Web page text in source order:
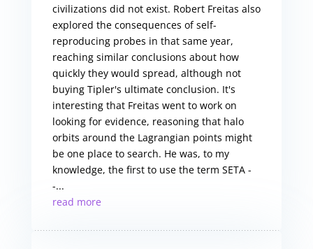
civilizations did not exist. Robert Freitas also
explored the consequences of self-
reproducing probes in that same year,
reaching similar conclusions about how
quickly they would spread, although not
buying Tipler's ultimate conclusion. It's
interesting that Freitas went to work on
looking for evidence, reasoning that halo
orbits around the Lagrangian points might
be one place to search. He was, to my
knowledge, the first to use the term SETA -
-...
read more